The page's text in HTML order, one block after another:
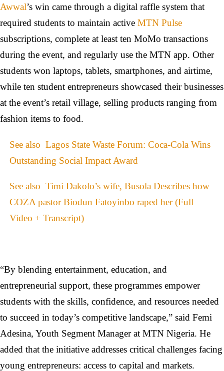
Awwal’s win came through a digital raffle system that
required students to maintain active MTN Pulse
subscriptions, complete at least ten MoMo transactions
during the event, and regularly use the MTN app. Other
students won laptops, tablets, smartphones, and airtime,
while ten student entrepreneurs showcased their businesses
at the event’s retail village, selling products ranging from
fashion items to food.
See also Lagos State Waste Forum: Coca-Cola Wins
Outstanding Social Impact Award
See also Timi Dakolo’s wife, Busola Describes how
COZA pastor Biodun Fatoyinbo raped her (Full
Video + Transcript)
“By blending entertainment, education, and
entrepreneurial support, these programmes empower
students with the skills, confidence, and resources needed
to succeed in today’s competitive landscape,” said Femi
Adesina, Youth Segment Manager at MTN Nigeria. He
added that the initiative addresses critical challenges facing
young entrepreneurs: access to capital and markets.